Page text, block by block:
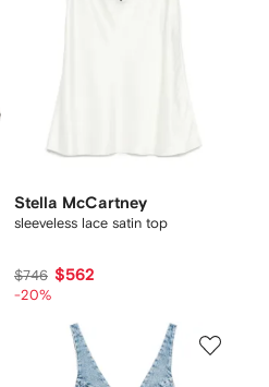
Stella McCartney
sleeveless lace satin top
$746 $562
-20%